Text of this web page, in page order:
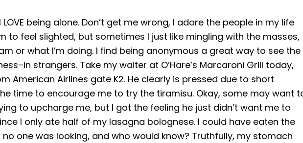
being alone. Don’t get me wrong, I adore the people in my life
to feel slighted, but sometimes I just like mingling with the masses,
or what I’m doing. I find being anonymous a great way to see the
strangers. Take my waiter at O’Hare’s Marcaroni Grill today,
American Airlines gate K2. He clearly is pressed due to short
time to encourage me to try the tiramisu. Okay, some may want
to upcharge me, but I got the feeling he just didn’t want me to
I only ate half of my lasagna bolognese. I could have eaten the
one was looking, and who would know? Truthfully, my stomach